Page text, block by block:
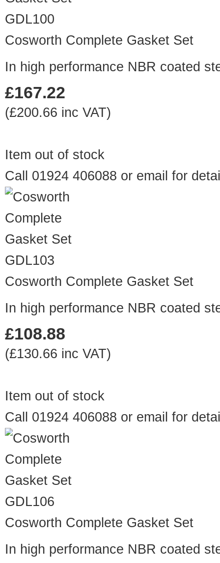
GDL100
Cosworth Complete Gasket Set
In high performance NBR coated
£167.22
(£200.66 inc VAT)
Item out of stock
Call 01924 406088 or email for
GDL103
Cosworth Complete Gasket Set
In high performance NBR coated
£108.88
(£130.66 inc VAT)
Item out of stock
Call 01924 406088 or email for
GDL106
Cosworth Complete Gasket Set
In high performance NBR coated